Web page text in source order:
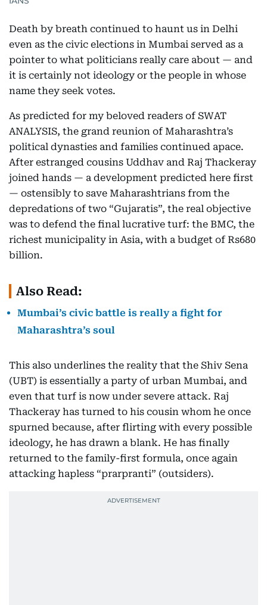
Death by breath continued to haunt us in Delhi
even as the civic elections in Mumbai served as a
pointer to what politicians really care about — and
it is certainly not ideology or the people in whose
name they seek votes.
As predicted for my beloved readers of SWAT
ANALYSIS, the grand reunion of Maharashtra’s
political dynasties and families continued apace.
After estranged cousins Uddhav and Raj Thackeray
joined hands — a development predicted here first
— ostensibly to save Maharashtrians from the
depredations of two “Gujaratis”, the real objective
was to defend the final lucrative turf: the BMC, the
richest municipality in Asia, with a budget of Rs680
billion.
Also Read:
Mumbai’s civic battle is really a fight for
Maharashtra’s soul
This also underlines the reality that the Shiv Sena
(UBT) is essentially a party of urban Mumbai, and
even that turf is now under severe attack. Raj
Thackeray has turned to his cousin whom he once
spurned because, after flirting with every possible
ideology, he has drawn a blank. He has finally
returned to the family-first formula, once again
attacking hapless “prarpranti” (outsiders).